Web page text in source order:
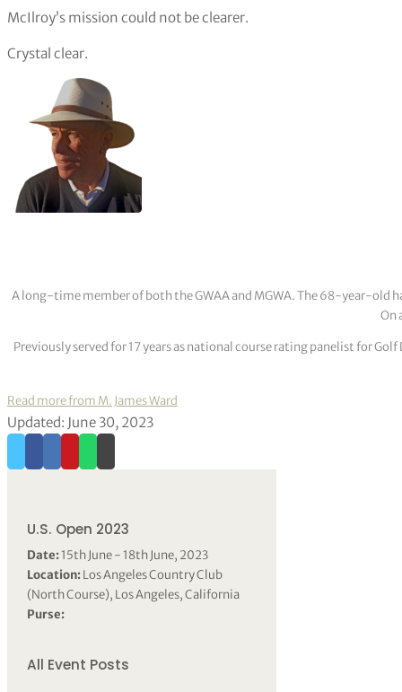
McIlroy’s mission could not be clearer.
Crystal clear.
A long-time member of both the GWAA and MGWA. The 68-year-old
On
Previously served for 17 years as national course rating panelist for
Read more from M. James Ward
Updated: June 30, 2023
U.S. Open 2023
Date:15th June - 18th June, 2023
Location:Los Angeles Country Club
(North Course), Los Angeles, California
Purse:
All Event Posts